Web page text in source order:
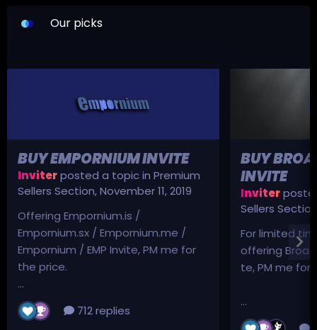
Our picks
BUY EMPORNIUM INVITE
Inviterposted a topic in Premium
Sellers Section,November 11, 2019
Offering Empornium.is /
Empornium.sx / Empornium.me /
Empornium / EMP Invite, PM me for
the price.
...
712 replies
BUY
INVITE
Inviter
Sellers Section
For limited
offering
te, PM me for
...